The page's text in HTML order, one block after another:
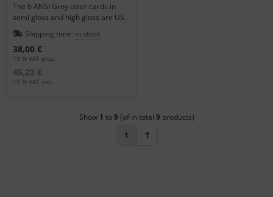
The 6 ANSI Grey color cards in
semi gloss and high gloss are US
Government Standards.
Shipping time: in stock
38,00 €
19 % VAT plus.
45,22 €
19 % VAT incl.
Show 1 to9(of in total 9products)
1